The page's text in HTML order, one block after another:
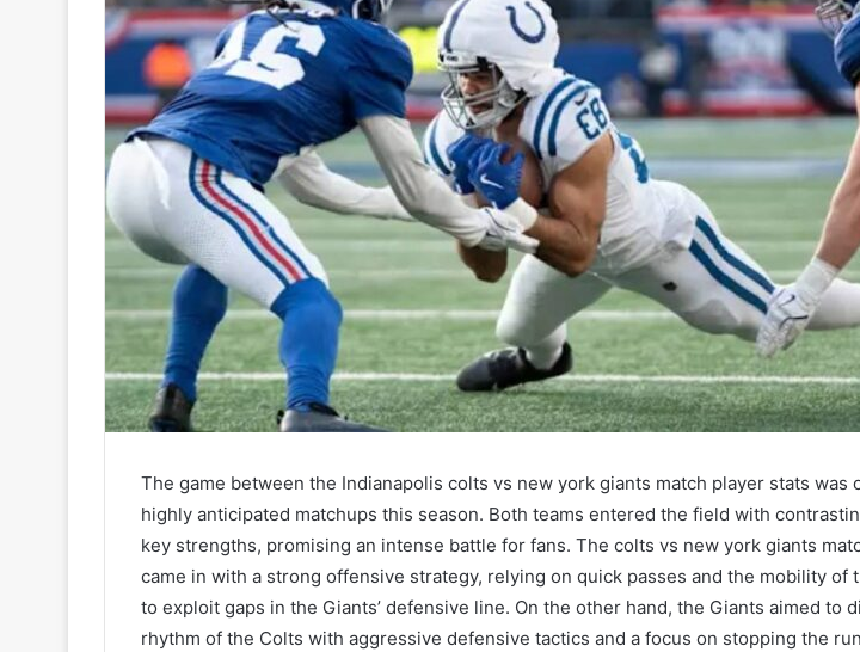
The game between the Indianapolis colts vs new york giants match player stats was
highly anticipated matchups this season. Both teams entered the field with
key strengths, promising an intense battle for fans. The colts vs new york giants
came in with a strong offensive strategy, relying on quick passes and the mobility of
to exploit gaps in the Giants’ defensive line. On the other hand, the Giants aimed to
rhythm of the Colts with aggressive defensive tactics and a focus on stopping the